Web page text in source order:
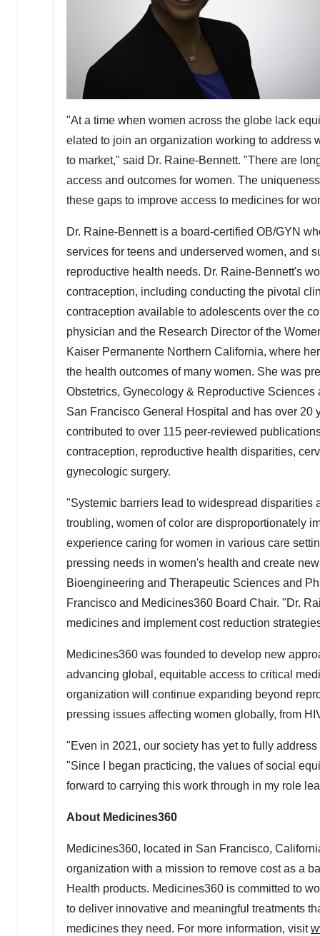
"At a time when women across the globe lack
elated to join an organization working to address
to market," said Dr. Raine-Bennett. "There are
access and outcomes for women. The
these gaps to improve access to medicines for
Dr. Raine-Bennett is a board-certified OB/GYN
services for teens and underserved women, and
reproductive health needs. Dr. Raine-Bennett's
contraception, including conducting the pivotal
contraception available to adolescents over the
physician and the Research Director of the
Kaiser Permanente Northern California, where
the health outcomes of many women. She was
Obstetrics, Gynecology & Reproductive Sciences
San Francisco General Hospital and has over 20
contributed to over 115 peer-reviewed
contraception, reproductive health disparities,
gynecologic surgery.
"Systemic barriers lead to widespread disparities
troubling, women of color are disproportionately
experience caring for women in various care
pressing needs in women's health and create
Bioengineering and Therapeutic Sciences and
Francisco and Medicines360 Board Chair. "Dr.
medicines and implement cost reduction
Medicines360 was founded to develop new
advancing global, equitable access to critical
organization will continue expanding beyond
pressing issues affecting women globally, from
"Even in 2021, our society has yet to fully
"Since I began practicing, the values of social
forward to carrying this work through in my role
About Medicines360
Medicines360, located in San Francisco,
organization with a mission to remove cost as a
Health products. Medicines360 is committed to
to deliver innovative and meaningful treatments
medicines they need. For more information, visit